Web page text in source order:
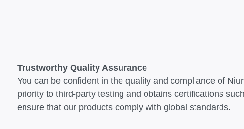
Trustworthy Quality Assurance
You can be confident in the quality and compliance of
priority to third-party testing and obtains certifications
ensure that our products comply with global standards.